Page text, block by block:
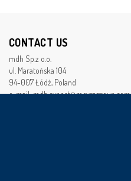
CONTACT US
mdh Sp.z o.o.
ul. Maratońska 104
94-007 Łódź, Poland
e-mail: mdh.export@meyragroup.com